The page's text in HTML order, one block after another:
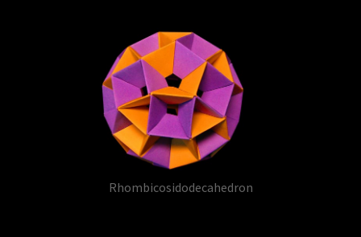
Rhombicosidodecahedron